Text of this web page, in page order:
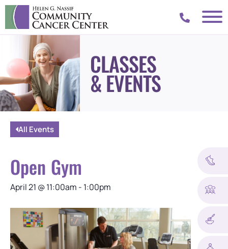
CLASSES
& EVENTS
All Events
Open Gym
April 21 @11:00am - 1:00pm